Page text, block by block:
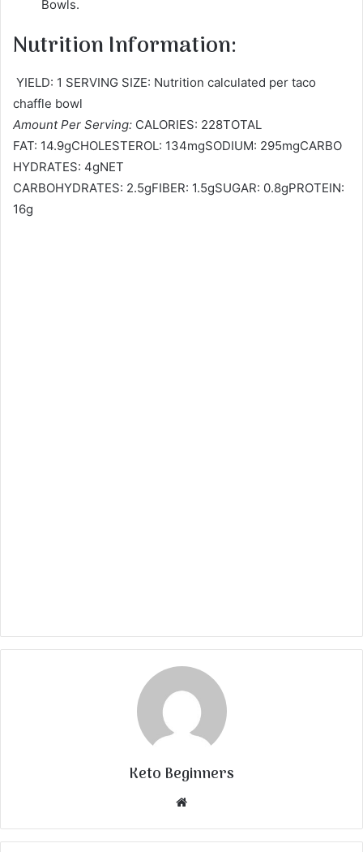
Bowls.
Nutrition Information:
YIELD: 1 SERVING SIZE: Nutrition calculated per taco
chaffle bowl
Amount Per Serving: CALORIES: 228TOTAL
FAT: 14.9gCHOLESTEROL: 134mgSODIUM: 295mgCARBO
HYDRATES: 4gNET
CARBOHYDRATES: 2.5gFIBER: 1.5gSUGAR: 0.8gPROTEIN:
16g
Keto Beginners
Website